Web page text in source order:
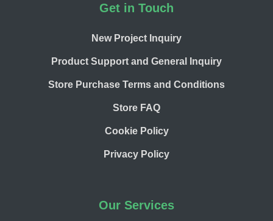
Get in Touch
New Project Inquiry
Product Support and General Inquiry
Store Purchase Terms and Conditions
Store FAQ
Cookie Policy
Privacy Policy
Our Services